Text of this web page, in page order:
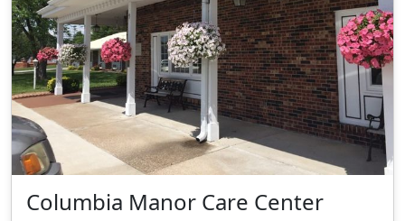
Columbia Manor Care Center